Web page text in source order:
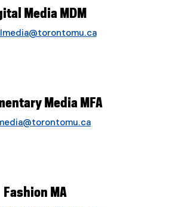
Media MDM
Media MFA
Fashion MA